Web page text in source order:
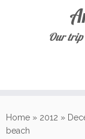
to
content
Our trip
Home » 2012 »
beach